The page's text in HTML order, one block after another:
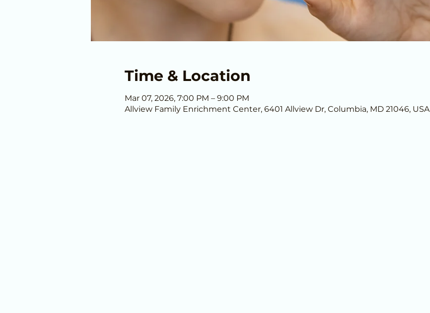
Time & Location
Mar 07, 2026, 7:00 PM – 9:00 PM
Allview Family Enrichment Center, 6401 Allview Dr, Columbia, MD 21046, USA